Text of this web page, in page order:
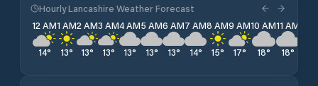
Hourly Lancashire Weather Forecast
12 AM
14°
1 AM
13°
2 AM
13°
3 AM
13°
4 AM
13°
5 AM
13°
6 AM
13°
7 AM
14°
8 AM
15°
9 AM
17°
10 AM
18°
11 AM
18°